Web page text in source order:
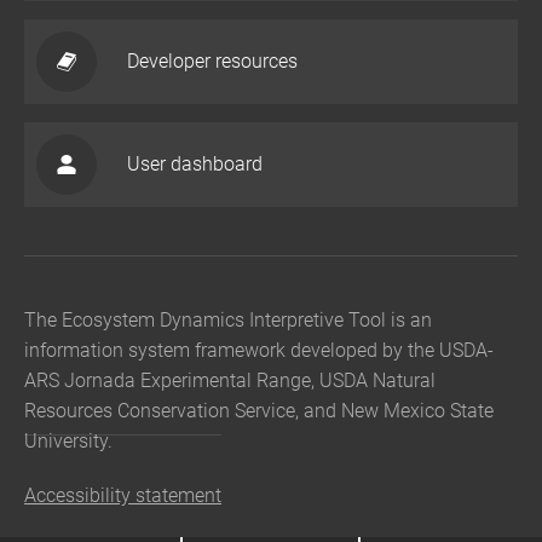
Developer resources
User dashboard
The Ecosystem Dynamics Interpretive Tool is an
information system framework developed by the USDA-
ARS Jornada Experimental Range, USDA Natural
Resources Conservation Service, and New Mexico State
University.
Accessibility statement